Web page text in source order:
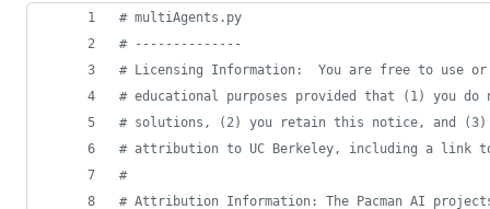
# multiAgents.py
# --------------
# Licensing Information:  You are free to use
# educational purposes provided that (1) you
# solutions, (2) you retain this notice, and (3)
# attribution to UC Berkeley, including a link
#
# Attribution Information: The Pacman AI